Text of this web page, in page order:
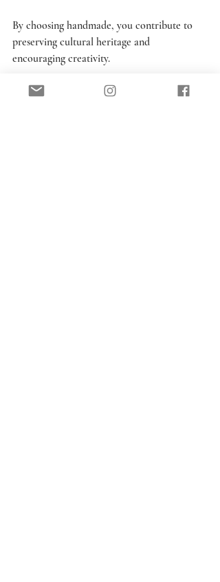
By choosing handmade, you contribute to
preserving cultural heritage and
encouraging creativity.
Handmade by Victoria